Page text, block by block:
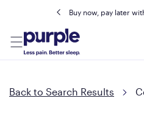
Buy now, pay later
Back to Search Results